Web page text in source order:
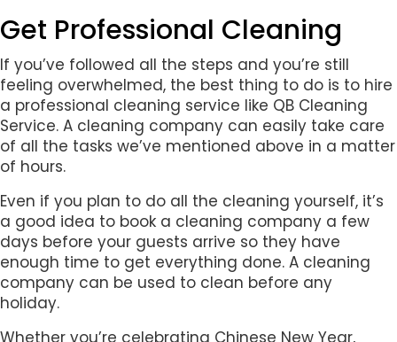
Get Professional Cleaning
If you’ve followed all the steps and you’re still
feeling overwhelmed, the best thing to do is to hire
a professional cleaning service like QB Cleaning
Service. A cleaning company can easily take care
of all the tasks we’ve mentioned above in a matter
of hours.
Even if you plan to do all the cleaning yourself, it’s
a good idea to book a cleaning company a few
days before your guests arrive so they have
enough time to get everything done. A cleaning
company can be used to clean before any
holiday.
Whether you’re celebrating Chinese New Year,